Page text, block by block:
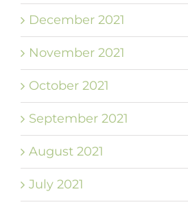
December 2021
November 2021
October 2021
September 2021
August 2021
July 2021